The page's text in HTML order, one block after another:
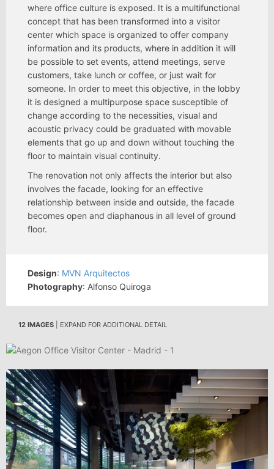
where office culture is exposed. It is a multifunctional
concept that has been transformed into a visitor
center which space is organized to offer company
information and its products, where in addition it will
be possible to set events, attend meetings, serve
customers, take lunch or coffee, or just wait for
someone. In order to meet this objective, in the lobby
it is designed a multipurpose space susceptible of
change according to the necessities, visual and
acoustic privacy could be graduated with movable
elements that go up and down without touching the
floor to maintain visual continuity.
The renovation not only affects the interior but also
involves the facade, looking for an effective
relationship between inside and outside, the facade
becomes open and diaphanous in all level of ground
floor.
Design: MVN Arquitectos
Photography: Alfonso Quiroga
12 IMAGES | EXPAND FOR ADDITIONAL DETAIL